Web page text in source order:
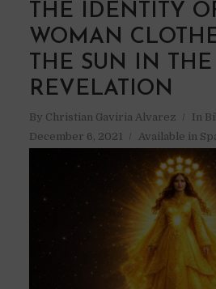
THE IDENTITY
WOMAN
THE SUN IN
REVELATION
By Christian Gaviria Alvarez In
December 6, 2021
Available in